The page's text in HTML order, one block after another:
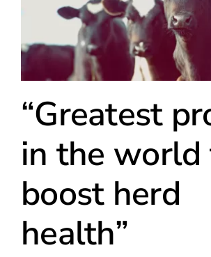
“Greatest
in the world
boost herd
health”